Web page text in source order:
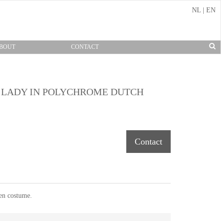
CONTACT
NL EN
IN POLYCHROME DUTCH
Contact
costume.